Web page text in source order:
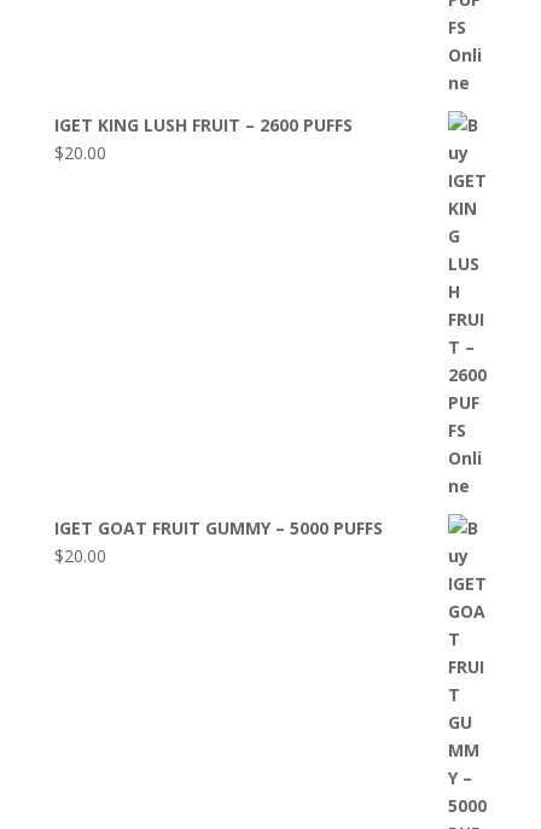
IGET KING LUSH FRUIT – 2600 PUFFS
$20.00
IGET GOAT FRUIT GUMMY – 5000 PUFFS
$20.00